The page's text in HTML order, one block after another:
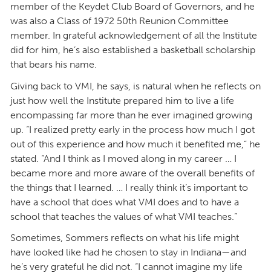
member of the Keydet Club Board of Governors, and he
was also a Class of 1972 50th Reunion Committee
member. In grateful acknowledgement of all the Institute
did for him, he’s also established a basketball scholarship
that bears his name.
Giving back to VMI, he says, is natural when he reflects on
just how well the Institute prepared him to live a life
encompassing far more than he ever imagined growing
up. “I realized pretty early in the process how much I got
out of this experience and how much it benefited me,” he
stated. “And I think as I moved along in my career … I
became more and more aware of the overall benefits of
the things that I learned. … I really think it’s important to
have a school that does what VMI does and to have a
school that teaches the values of what VMI teaches.”
Sometimes, Sommers reflects on what his life might
have looked like had he chosen to stay in Indiana—and
he’s very grateful he did not. “I cannot imagine my life